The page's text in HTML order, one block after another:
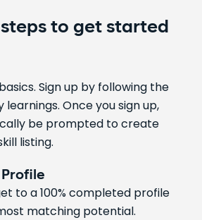
steps to get started
Sign up by following the
Once you sign up,
be prompted to create
listing.
to a 100% completed profile
matching potential.